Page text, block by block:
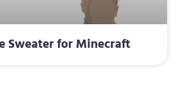
Sweater for Minecraft